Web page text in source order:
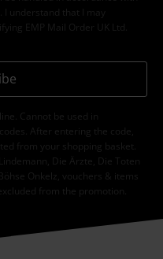
. I understand that I may
EMP Mail Order UK Ltd.
Cannot be used in
After entering the code,
from your shopping basket.
Die Ärzte, Die Toten
Onkelz, vouchers & items
from the promotion.